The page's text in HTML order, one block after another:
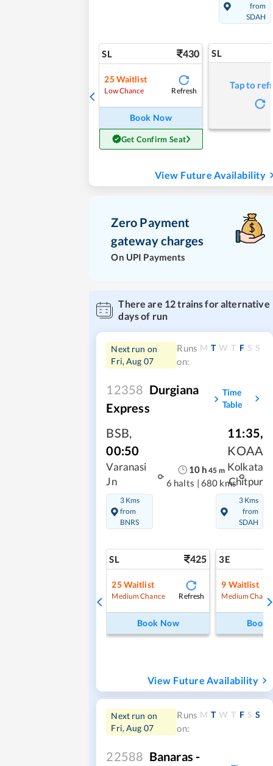
from
SDAH
SL 430
25Waitlist
Low Chance Refresh
Book Now
Get Confirm Seat
SL
Tap to
View Future Availability
Zero Payment
gateway charges
On UPI Payments
There are 12trains for alternative
days of run
Next run on
Fri, Aug 07
Runs
on:
M T W T F S S
12358 Durgiana
Express
Time
Table
BSB,
00:50
Varanasi
Jn
3 Kms
from
BNRS
10 h 45 m
6 halts 680 kms
11:35,
KOAA
Kolkata
Chitpur
3 Kms
from
SDAH
SL 425
25Waitlist
Medium Chance Refresh
Book Now
3E
9 Waitlist
Medium
Book
View Future Availability
Next run on
Fri, Aug 07
Runs
on:
M T W T F S S
22588 Banaras -